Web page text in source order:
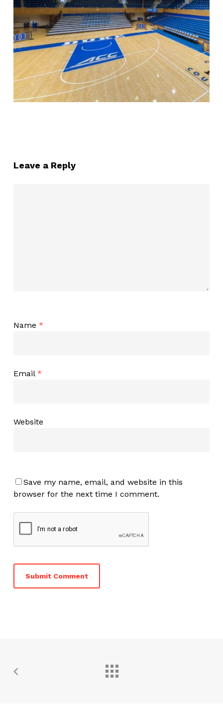
Leave a Reply
Name *
Email *
Website
Save my name, email, and website in this
browser for the next time I comment.